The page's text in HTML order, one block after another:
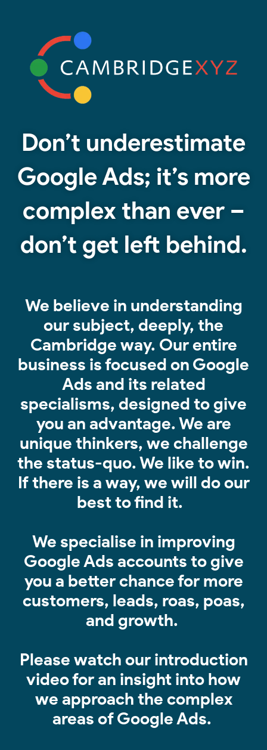
Don’t underestimate
Google Ads; it’s more
complex than ever –
don’t get left behind.
We believe in understanding
our subject, deeply, the
Cambridge way. Our entire
business is focused on Google
Ads and its related
specialisms, designed to give
you an advantage. We are
unique thinkers, we challenge
the status-quo. We like to win.
If there is a way, we will do our
best to find it.
We specialise in improving
Google Ads accounts to give
you a better chance for more
customers, leads, roas, poas,
and growth.
Please watch our introduction
video for an insight into how
we approach the complex
areas of Google Ads.